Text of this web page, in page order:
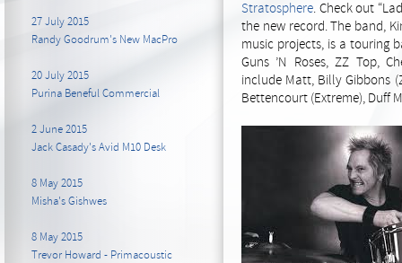
Stratosphere. Check out
the new record. The band,
music projects, is a touring
Guns ’N Roses, ZZ Top,
include Matt, Billy Gibbons
Bettencourt (Extreme), Duff
27 July 2015
Randy Goodrum's New MacPro
20 July 2015
Purina Beneful Commercial
2 June 2015
Jack Casady's Avid M10 Desk
8 May 2015
Misha's Gishwes
8 May 2015
Trevor Howard - Primacoustic